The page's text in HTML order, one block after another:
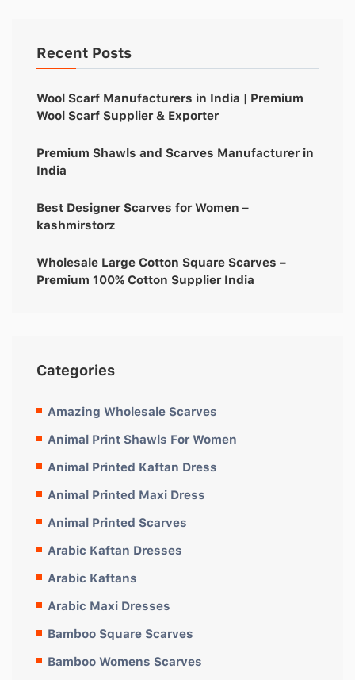
Recent Posts
Wool Scarf Manufacturers in India | Premium
Wool Scarf Supplier & Exporter
Premium Shawls and Scarves Manufacturer in
India
Best Designer Scarves for Women –
kashmirstorz
Wholesale Large Cotton Square Scarves –
Premium 100% Cotton Supplier India
Categories
Amazing Wholesale Scarves
Animal Print Shawls For Women
Animal Printed Kaftan Dress
Animal Printed Maxi Dress
Animal Printed Scarves
Arabic Kaftan Dresses
Arabic Kaftans
Arabic Maxi Dresses
Bamboo Square Scarves
Bamboo Womens Scarves